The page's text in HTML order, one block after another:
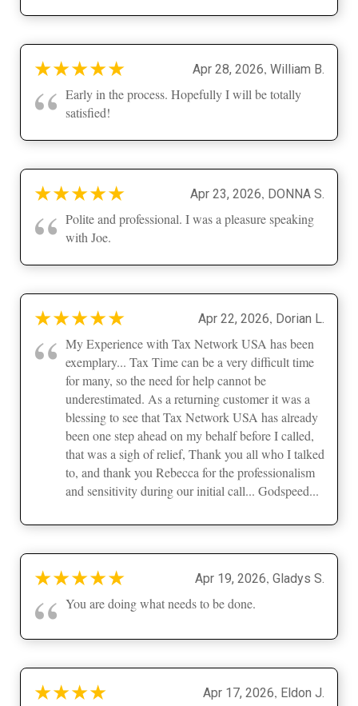
★★★★★ Apr 28, 2026, William B.
“ Early in the process. Hopefully I will be totally
satisfied!
★★★★★ Apr 23, 2026, DONNA S.
“ Polite and professional. I was a pleasure speaking
with Joe.
★★★★★ Apr 22, 2026, Dorian L.
“ My Experience with Tax Network USA has been
exemplary... Tax Time can be a very difficult time
for many, so the need for help cannot be
underestimated. As a returning customer it was a
blessing to see that Tax Network USA has already
been one step ahead on my behalf before I called,
that was a sigh of relief, Thank you all who I talked
to, and thank you Rebecca for the professionalism
and sensitivity during our initial call... Godspeed...
★★★★★ Apr 19, 2026, Gladys S.
“ You are doing what needs to be done.
★★★★ Apr 17, 2026, Eldon J.